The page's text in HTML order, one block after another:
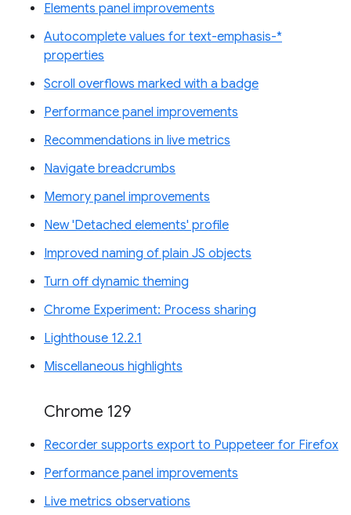
Elements panel improvements
Autocomplete values for text-emphasis-*
properties
Scroll overflows marked with a badge
Performance panel improvements
Recommendations in live metrics
Navigate breadcrumbs
Memory panel improvements
New 'Detached elements' profile
Improved naming of plain JS objects
Turn off dynamic theming
Chrome Experiment: Process sharing
Lighthouse 12.2.1
Miscellaneous highlights
Chrome 129
Recorder supports export to Puppeteer for Firefox
Performance panel improvements
Live metrics observations